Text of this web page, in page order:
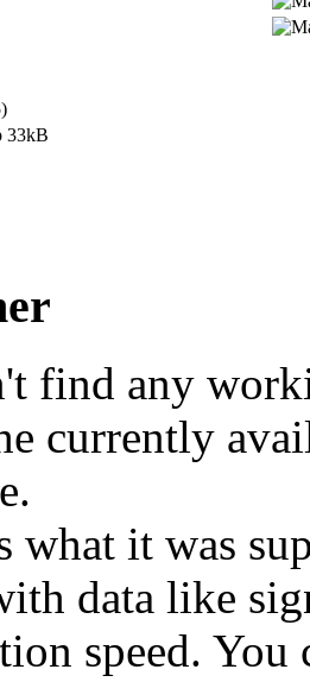
33kB
find any
currently
what it was
data like
speed. You